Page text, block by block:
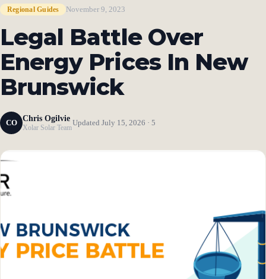
Regional Guides November 9, 2023
Legal Battle Over
Energy Prices In New
Brunswick
CO Chris Ogilvie
Xolar Solar Team
Updated July 15, 2026 · 5